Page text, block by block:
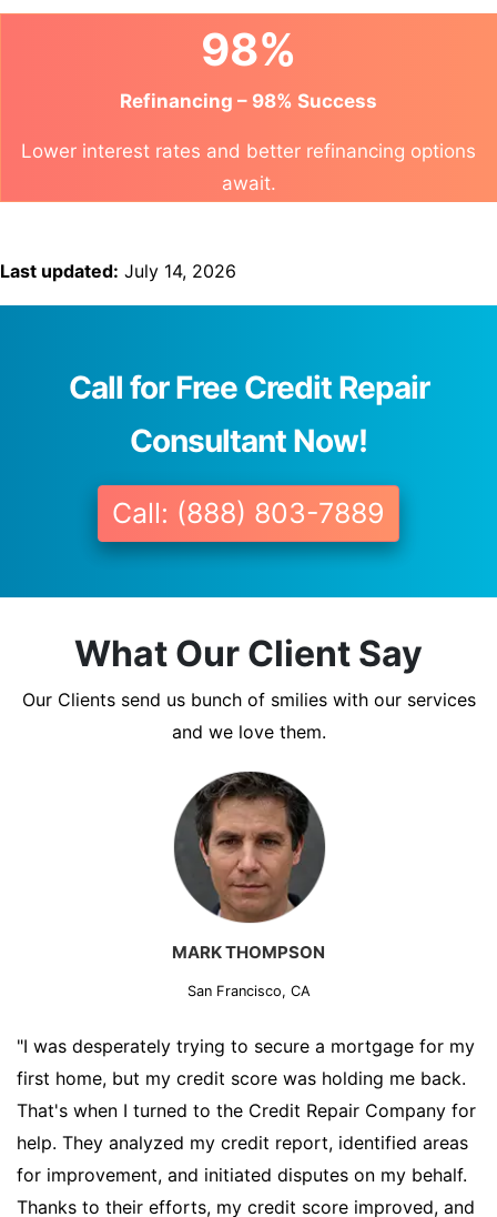
98%
Refinancing – 98% Success
Lower interest rates and better refinancing options
await.
Last updated: July 14, 2026
Call for Free Credit Repair
Consultant Now!
Call: (888) 803-7889
What Our Client Say
Our Clients send us bunch of smilies with our services
and we love them.
MARK THOMPSON
San Francisco, CA
"I was desperately trying to secure a mortgage for my
first home, but my credit score was holding me back.
That's when I turned to the Credit Repair Company for
help. They analyzed my credit report, identified areas
for improvement, and initiated disputes on my behalf.
Thanks to their efforts, my credit score improved, and